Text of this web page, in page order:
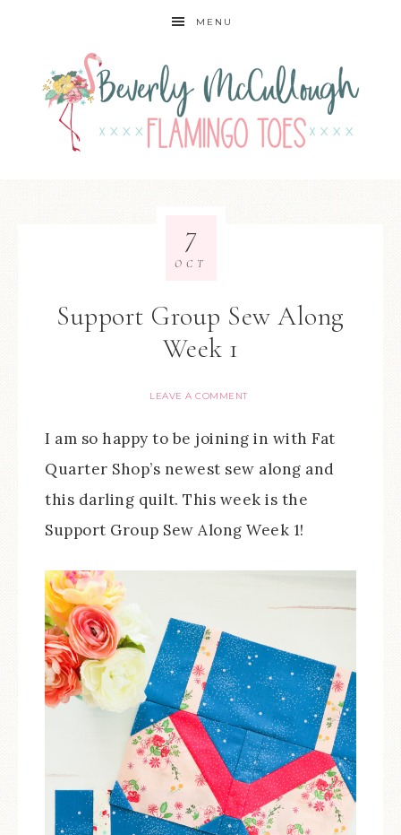
MENU
Support Group Sew Along
Week 1
LEAVE A COMMENT
7
OCT
I am so happy to be joining in with Fat
Quarter Shop’s newest sew along and
this darling quilt. This week is the
Support Group Sew Along Week 1!